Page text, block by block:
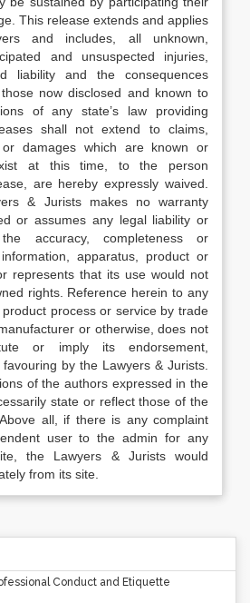
This release extends and applies
and includes, all unknown,
and unsuspected injuries,
liability and the consequences
now disclosed and known to
of any state’s law providing
shall not extend to claims,
or damages which are known or
at this time, to the person
are hereby expressly waived.
& Jurists makes no warranty
or assumes any legal liability or
accuracy, completeness or
apparatus, product or
represents that its use would not
rights. Reference herein to any
process or service by trade
or otherwise, does not
or imply its endorsement,
by the Lawyers & Jurists.
of the authors expressed in the
state or reflect those of the
all, if there is any complaint
user to the admin for any
the Lawyers & Jurists would
from its site.
Conduct and Etiquette